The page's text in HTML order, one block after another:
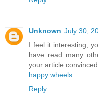
Unknown July 30,
I feel it interesting,
have read many
your article
happy wheels
Reply